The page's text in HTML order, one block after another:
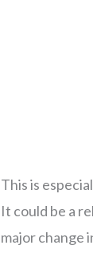
This is
It could be a
major change